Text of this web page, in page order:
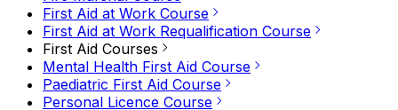
First Aid at Work Course
First Aid at Work Requalification Course
First Aid Courses
Mental Health First Aid Course
Paediatric First Aid Course
Personal Licence Course